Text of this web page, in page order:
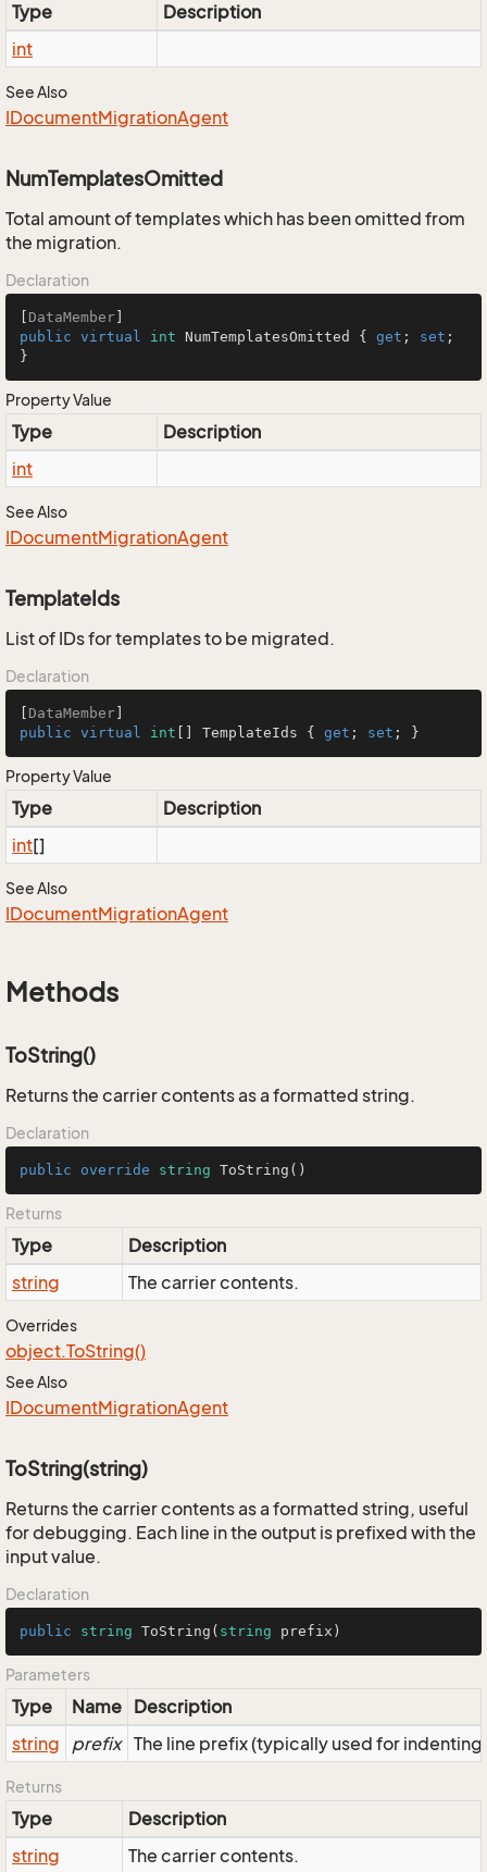
Type
Description
int
See Also
IDocumentMigrationAgent
NumTemplatesOmitted
Total amount of templates which has been omitted from
the migration.
Declaration
DataMember
public virtual int NumTemplatesOmitted { get ; set ;
}
Property Value
Type
Description
int
See Also
IDocumentMigrationAgent
TemplateIds
List of IDs for templates to be migrated.
Declaration
DataMember
public virtual int [] TemplateIds { get ; set ; }
Property Value
Type
Description
int[]
See Also
IDocumentMigrationAgent
Methods
ToString()
Returns the carrier contents as a formatted string.
Declaration
public override string ToString ()
Returns
Type
Description
string
The carrier contents.
Overrides
object.ToString()
See Also
IDocumentMigrationAgent
ToString(string)
Returns the carrier contents as a formatted string, useful
for debugging. Each line in the output is prefixed with the
input value.
Declaration
public string ToString ( string prefix )
Parameters
Type Name Description
string
prefix The line prefix (typically used for indenting)
Returns
Type
Description
string
The carrier contents.